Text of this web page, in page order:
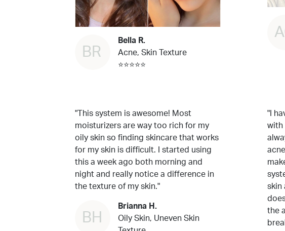
BR
Bella R.
Acne, Skin Texture
⭐⭐⭐⭐⭐
"This system is awesome! Most
moisturizers are way too rich for my
oily skin so finding skincare that works
for my skin is difficult. I started using
this a week ago both morning and
night and really notice a difference in
the texture of my skin."
BH
Brianna H.
Oily Skin, Uneven Skin
"I
with
skin
the